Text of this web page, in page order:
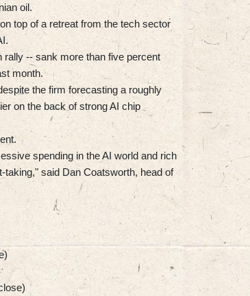
oil.
top of a retreat from the tech sector
-- sank more than five percent
month.
the firm forecasting a roughly
on the back of strong AI chip
spending in the AI world and rich
said Dan Coatsworth, head of